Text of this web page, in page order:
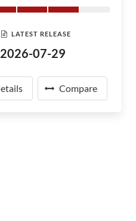
LATEST RELEASE
2026-07-29
Compare